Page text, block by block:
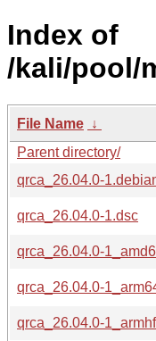
Index of
/kali/pool/
File Name ↓
Parent directory/
qrca_26.04.0-
qrca_26.04.0-1.dsc
qrca_26.04.0-
qrca_26.04.0-
qrca_26.04.0-